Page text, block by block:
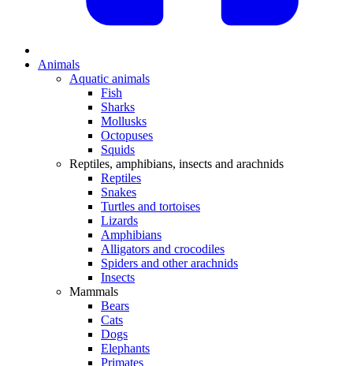
Animals
Aquatic animals
Fish
Sharks
Mollusks
Octopuses
Squids
Reptiles, amphibians, insects and arachnids
Reptiles
Snakes
Turtles and tortoises
Lizards
Amphibians
Alligators and crocodiles
Spiders and other arachnids
Insects
Mammals
Bears
Cats
Dogs
Elephants
Primates